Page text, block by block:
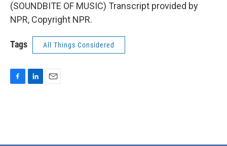
(SOUNDBITE OF MUSIC) Transcript provided by
NPR, Copyright NPR.
Tags All Things Considered
o
I